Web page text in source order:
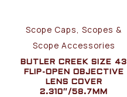
Scope Caps, Scopes &
Scope Accessories
BUTLER CREEK SIZE 43
FLIP-OPEN OBJECTIVE
LENS COVER
2.310″/58.7MM